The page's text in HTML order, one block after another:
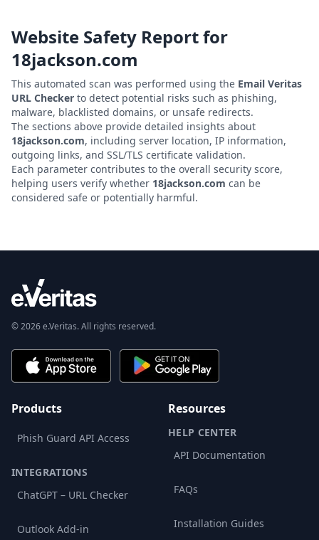
Website Safety Report for
18jackson.com
This automated scan was performed using the Email Veritas
URL Checker to detect potential risks such as phishing,
malware, blacklisted domains, or unsafe redirects.
The sections above provide detailed insights about
18jackson.com, including server location, IP information,
outgoing links, and SSL/TLS certificate validation.
Each parameter contributes to the overall security score,
helping users verify whether 18jackson.com can be
considered safe or potentially harmful.
© 2026 e.Veritas. All rights reserved.
Products
Phish Guard API Access
INTEGRATIONS
ChatGPT – URL Checker
Outlook Add-in
Resources
HELP CENTER
API Documentation
FAQs
Installation Guides